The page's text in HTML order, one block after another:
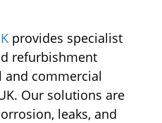
provides specialist
refurbishment
and commercial
Our solutions are
leaks, and